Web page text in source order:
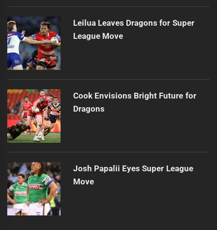
Leilua Leaves Dragons for Super
League Move
Cook Envisions Bright Future for
Dragons
Josh Papalii Eyes Super League
Move